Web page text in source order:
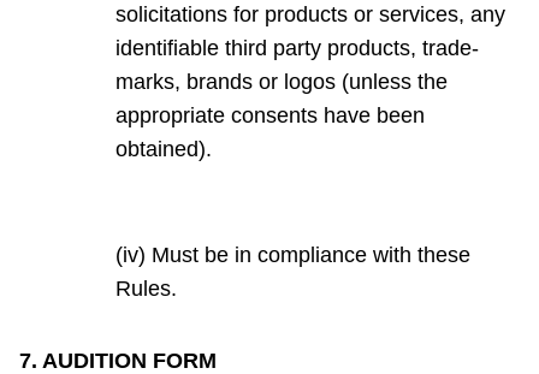
solicitations for products or services, any
identifiable third party products, trade-
marks, brands or logos (unless the
appropriate consents have been
obtained).
(iv) Must be in compliance with these
Rules.
7. AUDITION FORM